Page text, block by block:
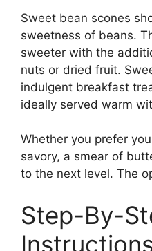
Sweet bean scones
sweetness of beans.
sweeter with the
nuts or dried fruit.
indulgent breakfast
ideally served warm
Whether you prefer
savory, a smear of
to the next level. The
Step-By-